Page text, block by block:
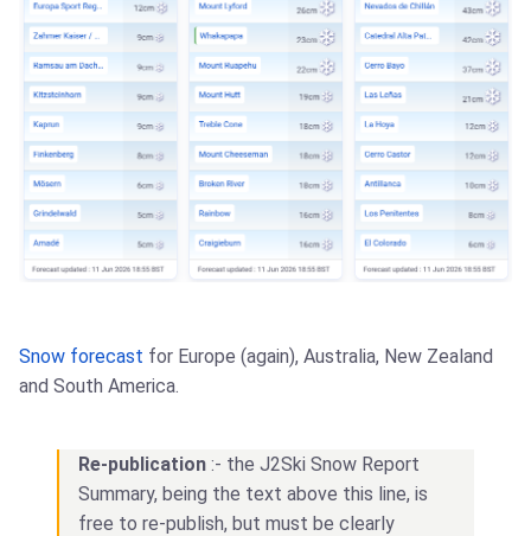
Snow forecast for Europe (again), Australia, New Zealand
and South America.
Re-publication :- the J2Ski Snow Report
Summary, being the text above this line, is
free to re-publish, but must be clearly